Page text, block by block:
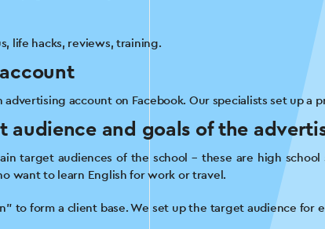
life hacks, reviews, training.
account on Facebook. Our specialists set up a
audience and goals of the
target audiences of the school – these are high
want to learn English for work or travel.
to form a client base. We set up the target audience for